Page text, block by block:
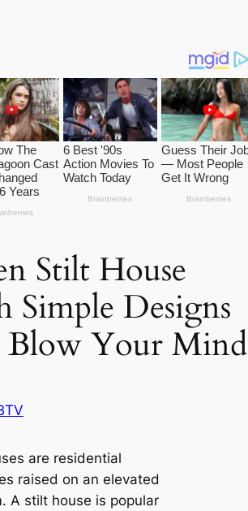
Stilt House
Simple Designs
Your Mind
are residential
raised on an elevated
A stilt house is popular